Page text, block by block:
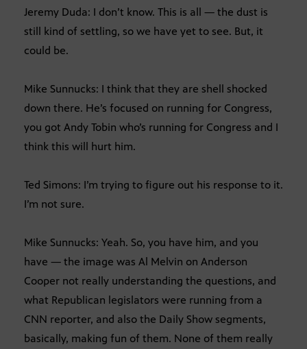
Jeremy Duda: I don’t know. This is all — the dust is
still kind of settling, so we have yet to see. But, it
could be.
Mike Sunnucks: I think that they are shell shocked
down there. He’s focused on running for Congress,
you got Andy Tobin who’s running for Congress and I
think this will hurt him.
Ted Simons: I’m trying to figure out his response to it.
I’m not sure.
Mike Sunnucks: Yeah. So, you have him, and you
have — the image was Al Melvin on Anderson
Cooper not really understanding the questions, and
what Republican legislators were running from a
CNN reporter, and also the Daily Show segments,
basically, making fun of them. None of them really